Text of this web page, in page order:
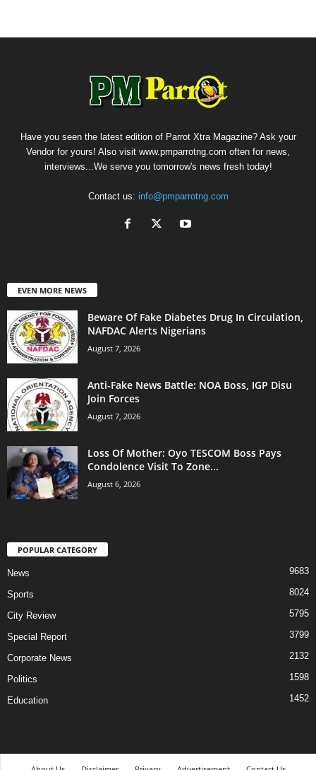
Have you seen the latest edition of Parrot Xtra Magazine? Ask your
Vendor for yours! Also visit www.pmparrotng.com often for news,
interviews...We serve you tomorrow's news fresh today!
Contact us: info@pmparrotng.com
EVEN MORE NEWS
Beware Of Fake Diabetes Drug In Circulation,
NAFDAC Alerts Nigerians
August 7, 2026
Anti-Fake News Battle: NOA Boss, IGP Disu
Join Forces
August 7, 2026
Loss Of Mother: Oyo TESCOM Boss Pays
Condolence Visit To Zone...
August 6, 2026
POPULAR CATEGORY
News 9683
Sports 8024
City Review 5795
Special Report 3799
Corporate News 2132
Politics 1598
Education 1452